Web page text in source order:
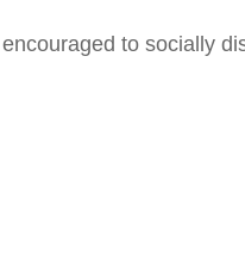
to socially